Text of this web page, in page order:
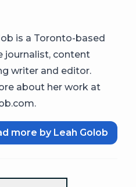
is a Toronto-based
journalist, content
writer and editor.
about her work at
more by Leah Golob